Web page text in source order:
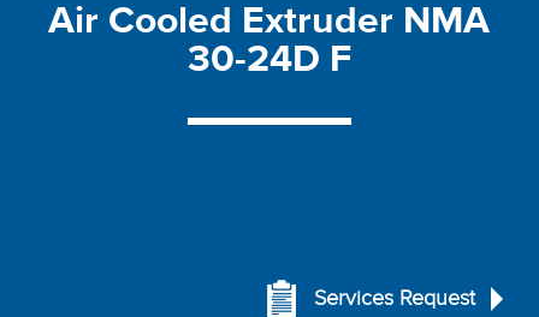
Air Cooled Extruder NMA
30-24D F
Services Request